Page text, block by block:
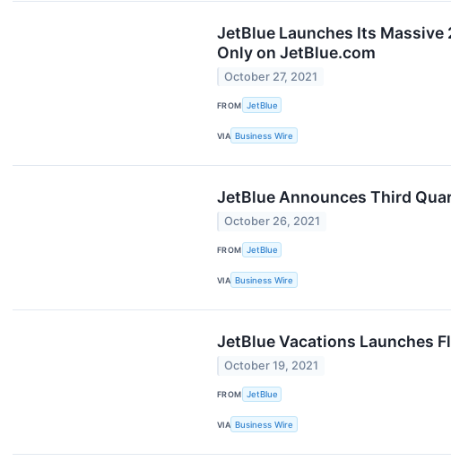
JetBlue Launches Its Massive
Only on JetBlue.com
October 27, 2021
FROM JetBlue
VIA Business Wire
JetBlue Announces Third
October 26, 2021
FROM JetBlue
VIA Business Wire
JetBlue Vacations Launches
October 19, 2021
FROM JetBlue
VIA Business Wire